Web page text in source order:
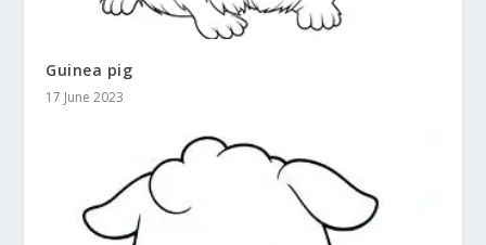
Guinea pig
17 June 2023